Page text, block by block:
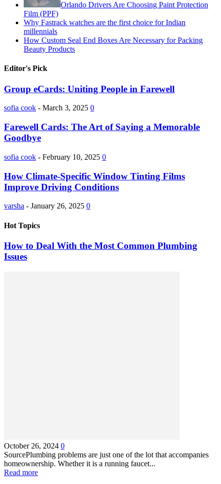
Orlando Drivers Are Choosing Paint Protection
Film (PPF)
Why Fastrack watches are the first choice for Indian
millennials
How Custom Seal End Boxes Are Necessary for Packing
Beauty Products
Editor's Pick
Group eCards: Uniting People in Farewell
sofia cook - March 3, 2025 0
Farewell Cards: The Art of Saying a Memorable
Goodbye
sofia cook - February 10, 2025 0
How Climate-Specific Window Tinting Films
Improve Driving Conditions
varsha - January 26, 2025 0
Hot Topics
How to Deal With the Most Common Plumbing
Issues
October 26, 2024 0
SourcePlumbing problems are just one of the lot that accompanies
homeownership. Whether it is a running faucet...
Read more